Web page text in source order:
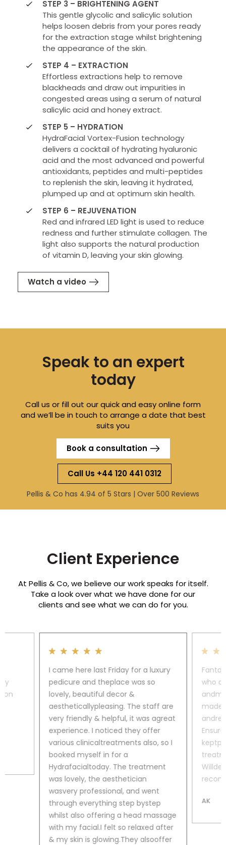
STEP 3 – BRIGHTENING AGENT
This gentle glycolic and salicylic solution
helps loosen debris from your pores ready
for the extraction stage whilst brightening
the appearance of the skin.
STEP 4 – EXTRACTION
Effortless extractions help to remove
blackheads and draw out impurities in
congested areas using a serum of natural
salicylic acid and honey extract.
STEP 5 – HYDRATION
HydraFacial Vortex-Fusion technology
delivers a cocktail of hydrating hyaluronic
acid and the most advanced and powerful
antioxidants, peptides and multi-peptides
to replenish the skin, leaving it hydrated,
plumped up and at optimum skin health.
STEP 6 – REJUVENATION
Red and infrared LED light is used to reduce
redness and further stimulate collagen. The
light also supports the natural production
of vitamin D, leaving your skin glowing.
Watch a video
Speak to an expert
today
Call us or fill out our quick and easy online form
and we’ll be in touch to arrange a date that best
suits you
Book a consultation
Call Us +44 120 441 0312
Pellis & Co has 4.94 of 5 Stars | Over 500 Reviews
Client Experience
At Pellis & Co, we believe our work speaks for itself.
Take a look over what we have done for our
clients and see what we can do for you.
I came here last Friday for a luxury
pedicure and theplace was so
lovely, beautiful decor &
aestheticallypleasing. The staff are
very friendly & helpful, it was agreat
experience. I noticed they offer
various clinicaltreatments also, so I
booked myself in for a
Hydrafacialtoday. The treatment
was lovely, the aesthetician
wasvery professional, and went
through everything step bystep
whilst also offering a head massage
with my facial.I felt so relaxed after
& my skin is glowing.They alsooffer
who
and
made
and
kept
Will
AK